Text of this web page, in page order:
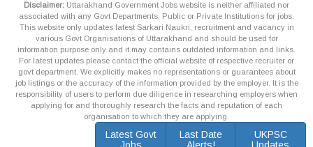
Disclaimer: Uttarakhand Government Jobs website is neither affiliated nor
associated with any Govt Departments, Public or Private Institutions for jobs.
This website only updates latest Sarkari Naukri, recruitment and vacancy in
various Govt Organisations of Uttarakhand and should be used for
information purpose only and it may contains outdated information and links.
For latest updates please contact the official website of respective recruiter or
govt department. We explicitly makes no representations or guarantees about
job listings or the accuracy of the information provided by the employer. It is the
responsibility of users to perform due diligence in researching employers when
applying for and thoroughly research the facts and reputation of each
organisation to which they are applying.
Latest Govt
Last Date
UKPSC